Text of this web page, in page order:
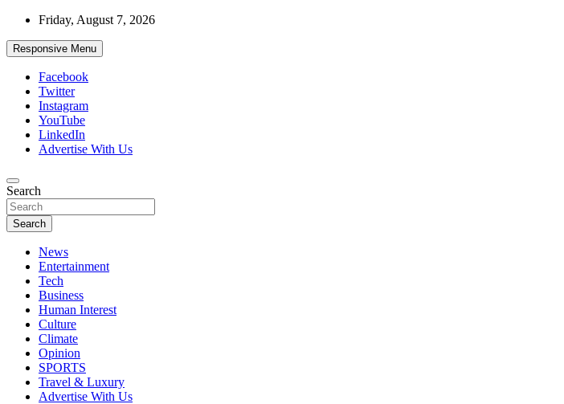
Skip
content
Friday, August 7, 2026
Responsive Menu
Facebook
Twitter
Instagram
YouTube
LinkedIn
Advertise With Us
African Watch
Accurate & Timely News
Search
Search
News
Entertainment
Tech
Business
Human Interest
Culture
Climate
Opinion
SPORTS
Travel & Luxury
Advertise With Us